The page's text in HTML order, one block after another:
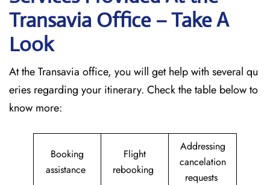
Transavia Office – Take A
Look
At the Transavia office, you will get help with several qu
eries regarding your itinerary. Check the table below to
know more:
Booking
assistance
Flight
rebooking
Addressing
cancelation
requests